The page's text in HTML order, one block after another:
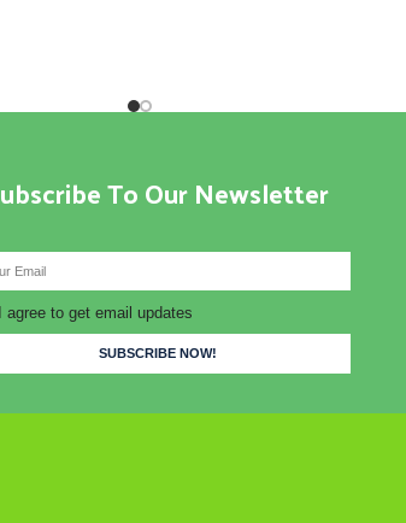
To Our Newsletter
I agree to get email updates